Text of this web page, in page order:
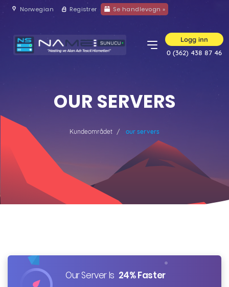
Norwegian Registrer Se handlevogn »
Logg inn
0 (362) 438 87 46
OUR SERVERS
Kundeområdet our servers
Our Server Is 24% Faster